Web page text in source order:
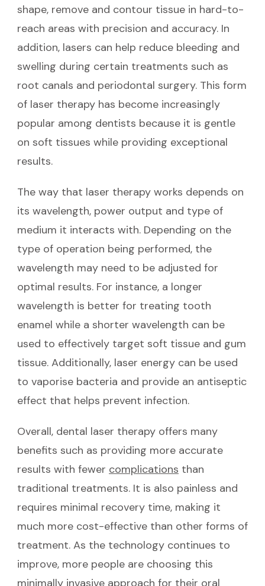
shape, remove and contour tissue in hard-to-
reach areas with precision and accuracy. In
addition, lasers can help reduce bleeding and
swelling during certain treatments such as
root canals and periodontal surgery. This form
of laser therapy has become increasingly
popular among dentists because it is gentle
on soft tissues while providing exceptional
results.
The way that laser therapy works depends on
its wavelength, power output and type of
medium it interacts with. Depending on the
type of operation being performed, the
wavelength may need to be adjusted for
optimal results. For instance, a longer
wavelength is better for treating tooth
enamel while a shorter wavelength can be
used to effectively target soft tissue and gum
tissue. Additionally, laser energy can be used
to vaporise bacteria and provide an antiseptic
effect that helps prevent infection.
Overall, dental laser therapy offers many
benefits such as providing more accurate
results with fewer complications than
traditional treatments. It is also painless and
requires minimal recovery time, making it
much more cost-effective than other forms of
treatment. As the technology continues to
improve, more people are choosing this
minimally invasive approach for their oral